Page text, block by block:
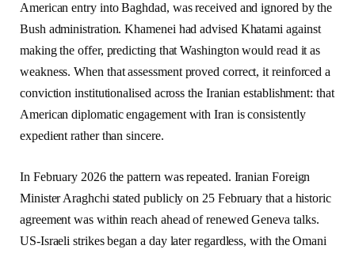
American entry into Baghdad, was received and ignored by the
Bush administration. Khamenei had advised Khatami against
making the offer, predicting that Washington would read it as
weakness. When that assessment proved correct, it reinforced a
conviction institutionalised across the Iranian establishment: that
American diplomatic engagement with Iran is consistently
expedient rather than sincere.
In February 2026 the pattern was repeated. Iranian Foreign
Minister Araghchi stated publicly on 25 February that a historic
agreement was within reach ahead of renewed Geneva talks.
US-Israeli strikes began a day later regardless, with the Omani